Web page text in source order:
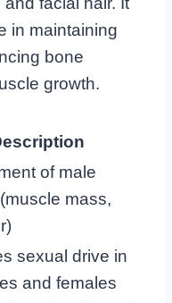
in maintaining
bone
growth.
of male
mass,
sexual drive in
and females